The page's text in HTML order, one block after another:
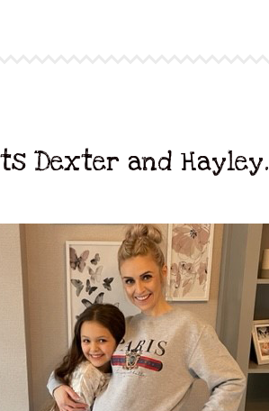
Dexter and Hayley.